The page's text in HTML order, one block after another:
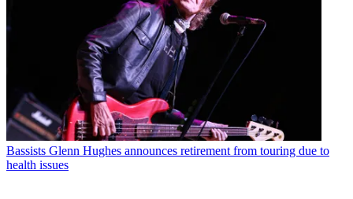
Bassists Glenn Hughes announces retirement from touring due to
health issues